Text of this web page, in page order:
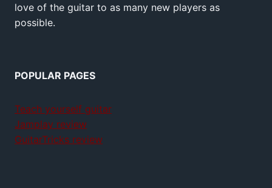
love of the guitar to as many new players as
possible.
POPULAR PAGES
Teach yourself guitar
Jamplay review
GuitarTricks review